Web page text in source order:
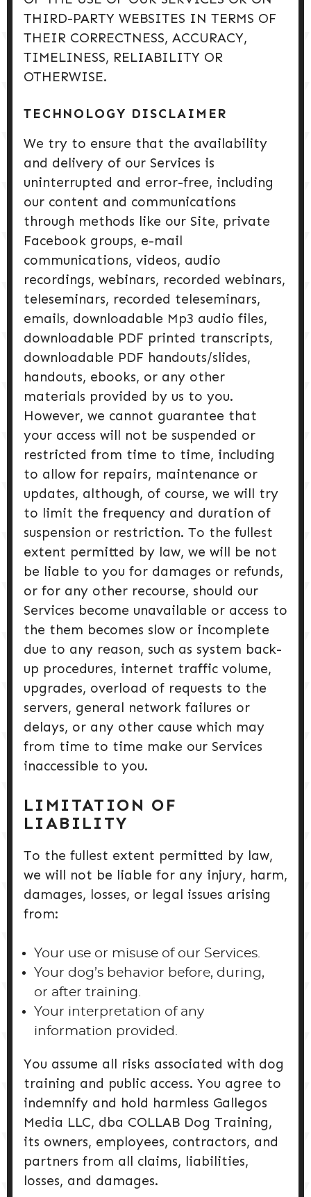
THIRD-PARTY WEBSITES IN TERMS OF
THEIR CORRECTNESS, ACCURACY,
TIMELINESS, RELIABILITY OR
OTHERWISE.
TECHNOLOGY DISCLAIMER
We try to ensure that the availability
and delivery of our Services is
uninterrupted and error-free, including
our content and communications
through methods like our Site, private
Facebook groups, e-mail
communications, videos, audio
recordings, webinars, recorded webinars,
teleseminars, recorded teleseminars,
emails, downloadable Mp3 audio files,
downloadable PDF printed transcripts,
downloadable PDF handouts/slides,
handouts, ebooks, or any other
materials provided by us to you.
However, we cannot guarantee that
your access will not be suspended or
restricted from time to time, including
to allow for repairs, maintenance or
updates, although, of course, we will try
to limit the frequency and duration of
suspension or restriction. To the fullest
extent permitted by law, we will be not
be liable to you for damages or refunds,
or for any other recourse, should our
Services become unavailable or access to
the them becomes slow or incomplete
due to any reason, such as system back-
up procedures, internet traffic volume,
upgrades, overload of requests to the
servers, general network failures or
delays, or any other cause which may
from time to time make our Services
inaccessible to you.
LIMITATION OF
LIABILITY
To the fullest extent permitted by law,
we will not be liable for any injury, harm,
damages, losses, or legal issues arising
from:
Your use or misuse of our Services.
Your dog’s behavior before, during,
or after training.
Your interpretation of any
information provided.
You assume all risks associated with dog
training and public access. You agree to
indemnify and hold harmless Gallegos
Media LLC, dba COLLAB Dog Training,
its owners, employees, contractors, and
partners from all claims, liabilities,
losses, and damages.